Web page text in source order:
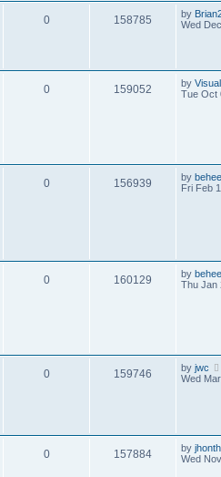
0 158785 by
Wed
0 159052 by
Tue Oct
0 156939 by
Fri Feb
0 160129 by
Thu Jan
0 159746 by jwc
Wed
0 157884 by
Wed